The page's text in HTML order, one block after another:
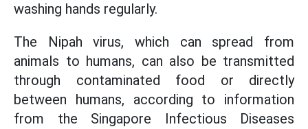
washing hands regularly.
The Nipah virus, which can spread from
animals to humans, can also be transmitted
through contaminated food or directly
between humans, according to information
from the Singapore Infectious Diseases